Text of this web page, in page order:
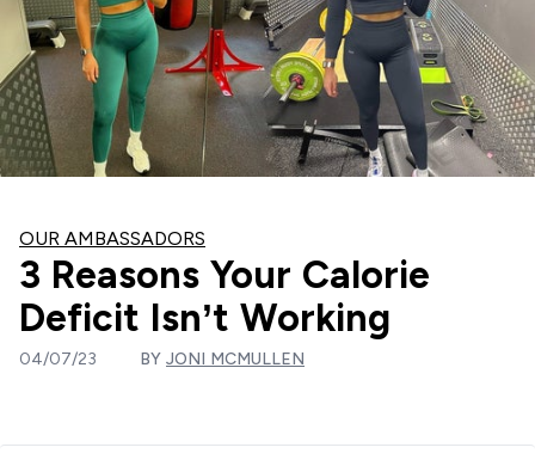
OUR AMBASSADORS
3 Reasons Your Calorie
Deficit Isn’t Working
04/07/23 BY JONI MCMULLEN